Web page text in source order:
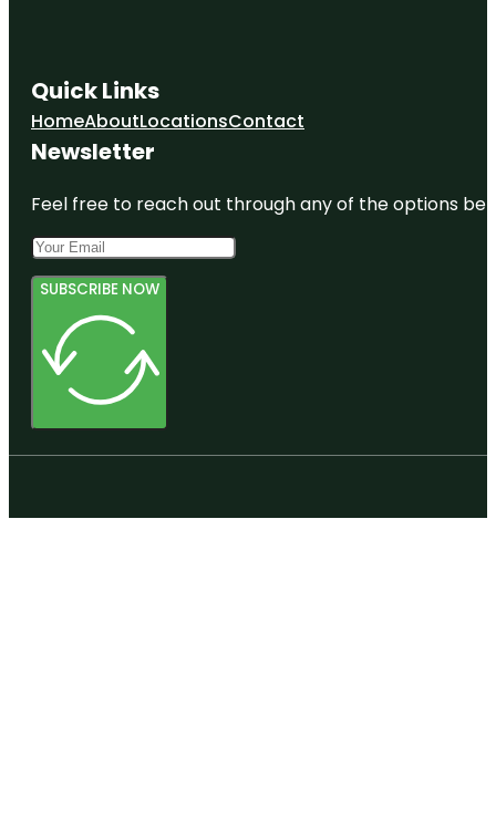
Quick Links
HomeAboutLocationsContact
Newsletter
Feel free to reach out through any of the options
SUBSCRIBE NOW